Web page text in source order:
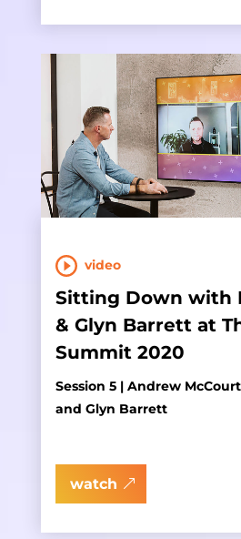
video
Sitting Down with
& Glyn Barrett at
Summit 2020
Session 5 | Andrew
and Glyn Barrett
watch